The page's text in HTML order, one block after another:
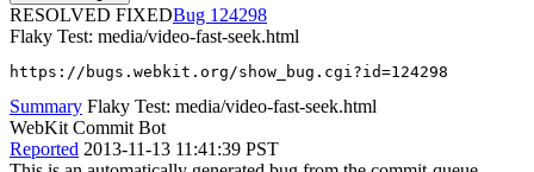
RESOLVED FIXED
124298
Flaky Test: media/video-fast-seek.html
https://bugs.webkit.org/show_bug.cgi?id=124298
Summary Flaky Test: media/video-fast-seek.html
WebKit Commit Bot
Reported 2013-11-13 11:41:39 PST